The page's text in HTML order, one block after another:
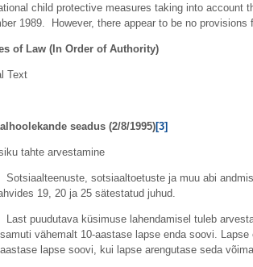
child protective measures taking into account
1989. However, there appear to be no
of Law (In Order of Authority)
Text
seadus (2/8/1995)[3]
tahte arvestamine
sotsiaaltoetuste ja muu abi
19, 20 ja 25 sätestatud juhud.
puudutava küsimuse lahendamisel tuleb
vähemalt 10-aastase lapse enda soovi.
lapse soovi, kui lapse arengutase seda